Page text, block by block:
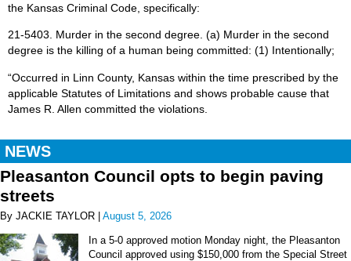
the Kansas Criminal Code, specifically:
21-5403. Murder in the second degree. (a) Murder in the second
degree is the killing of a human being committed: (1) Intentionally;
“Occurred in Linn County, Kansas within the time prescribed by the
applicable Statutes of Limitations and shows probable cause that
James R. Allen committed the violations.
NEWS
Pleasanton Council opts to begin paving
streets
By JACKIE TAYLOR | August 5, 2026
In a 5-0 approved motion Monday night, the Pleasanton
Council approved using $150,000 from the Special Street